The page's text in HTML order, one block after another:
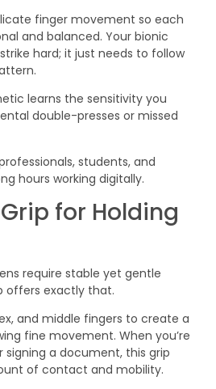
finger movement so each
and balanced. Your bionic
hard; it just needs to follow
learns the sensitivity you
double-presses or missed
students, and
hours working digitally.
for Holding
require stable yet gentle
offers exactly that.
and middle fingers to create a
fine movement. When you’re
signing a document, this grip
of contact and mobility.